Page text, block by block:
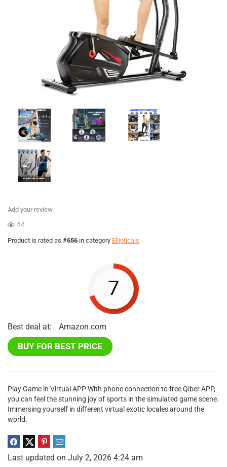
Add your review
64
Product is rated as #656 in category Ellipticals
7
Best deal at: Amazon.com
BUY FOR BEST PRICE
Play Game in Virtual APP With phone connection to free Qiber APP,
you can feel the stunning joy of sports in the simulated game scene.
Immersing yourself in different virtual exotic locales around the
world.
Last updated on July 2, 2026 4:24 am